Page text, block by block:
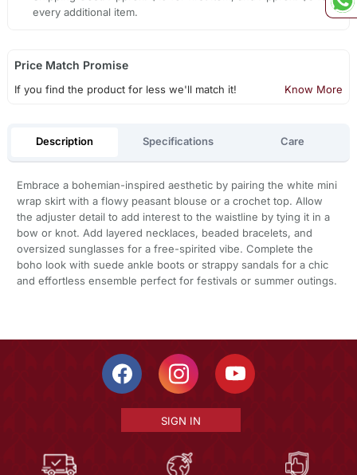
every additional item.
Price Match Promise
If you find the product for less we'll match it! Know More
Description Specifications Care
Embrace a bohemian-inspired aesthetic by pairing the white mini
wrap skirt with a flowy peasant blouse or a crochet top. Allow
the adjuster detail to add interest to the waistline by tying it in a
bow or knot. Add layered necklaces, beaded bracelets, and
oversized sunglasses for a free-spirited vibe. Complete the
boho look with suede ankle boots or strappy sandals for a chic
and effortless ensemble perfect for festivals or summer outings.
SIGN IN